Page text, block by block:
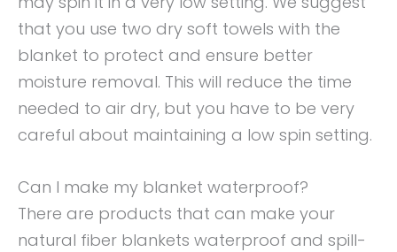
that you use two dry soft towels with the
blanket to protect and ensure better
moisture removal. This will reduce the time
needed to air dry, but you have to be very
careful about maintaining a low spin setting.
Can I make my blanket waterproof?
There are products that can make your
natural fiber blankets waterproof and spill-